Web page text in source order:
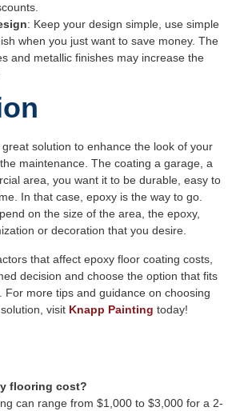
: Keep your design simple, use simple
when you just want to save money. The
and metallic finishes may increase the
solution to enhance the look of your
maintenance. The coating a garage, a
area, you want it to be durable, easy to
In that case, epoxy is the way to go.
on the size of the area, the epoxy,
or decoration that you desire.
that affect epoxy floor coating costs,
decision and choose the option that fits
For more tips and guidance on choosing
visit Knapp Painting today!
flooring cost?
can range from $1,000 to $3,000 for a 2-